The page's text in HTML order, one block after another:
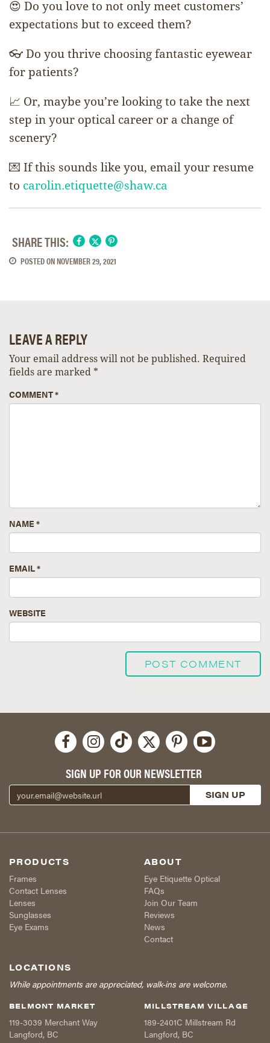
😍 Do you love to not only meet customers’
expectations but to exceed them?
👓 Do you thrive choosing fantastic eyewear
for patients?
📈 Or, maybe you’re looking to take the next
step in your optical career or a change of
scenery?
💌 If this sounds like you, email your resume
to carolin.etiquette@shaw.ca
SHARE THIS:
POSTED ONNOVEMBER 29, 2021
LEAVE A REPLY
Your email address will not be published. Required
fields are marked *
COMMENT*
NAME*
EMAIL*
WEBSITE
SIGN UP FOR OUR NEWSLETTER
PRODUCTS
Frames
Contact Lenses
Lenses
Sunglasses
Eye Exams
ABOUT
Eye Etiquette Optical
FAQs
Join Our Team
Reviews
News
Contact
LOCATIONS
While appointments are appreciated, walk-ins are welcome.
BELMONT MARKET
119-3039 Merchant Way
Langford, BC
MILLSTREAM VILLAGE
189-2401C Millstream Rd
Langford, BC